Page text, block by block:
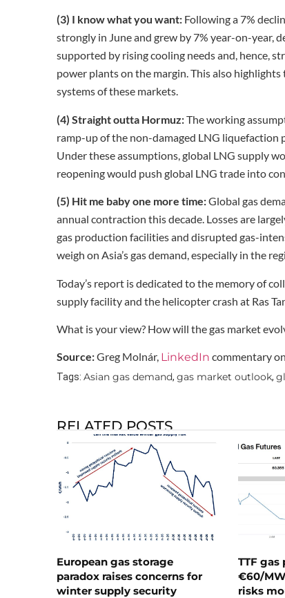
(3) I know what you want: Following a 7%
strongly in June and grew by 7% year-on-year,
supported by rising cooling needs and, hence,
power plants on the margin. This also
systems of these markets.
(4) Straight outta Hormuz:The working
ramp-up of the non-damaged LNG liquefaction
Under these assumptions, global LNG supply
reopening would push global LNG trade into
(5) Hit me baby one more time:Global gas
annual contraction this decade. Losses are
gas production facilities and disrupted gas-
weigh on Asia’s gas demand, especially in the
Today’s report is dedicated to the memory of
supply facility and the helicopter crash at Ras
What is your view? How will the gas market
Source:Greg Molnár, LinkedIn commentary
Tags: Asian gas demand, gas market outlook,
RELATED POSTS
European gas storage
paradox raises concerns for
winter supply security
TTF gas
€60/
risks